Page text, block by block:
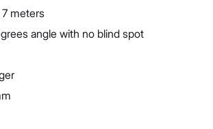
meters
angle with no blind spot